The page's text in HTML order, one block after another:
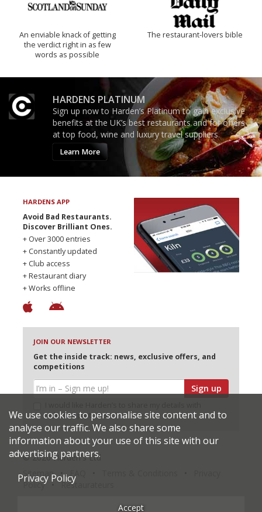
An enviable knack of getting
the verdict right in as few
words as possible
The restaurant-lovers bible
HARDENS PLATINUM
Sign up now to Harden’s Platinum to gain exclusive
benefits at the UK’s best restaurants and for offers
at top food, wine and luxury travel suppliers.
Learn More
HARDENS APP
Avoid Bad Restaurants.
Discover Brilliant Ones.
+ Over 3000 entries
+ Constantly updated
+ Club access
+ Restaurant diary
+ Works offline
JOIN OUR NEWSLETTER
Get the inside track: news, exclusive offers, and
competitions
Sign up
selected partners
© 2026 Harden's Ltd
Sitemap
Policy
Restaurateurs
We use cookies to personalise site content and to
analyse our traffic. We also share some
information about your use of this site with our
advertising partners.
Privacy Policy
Accept